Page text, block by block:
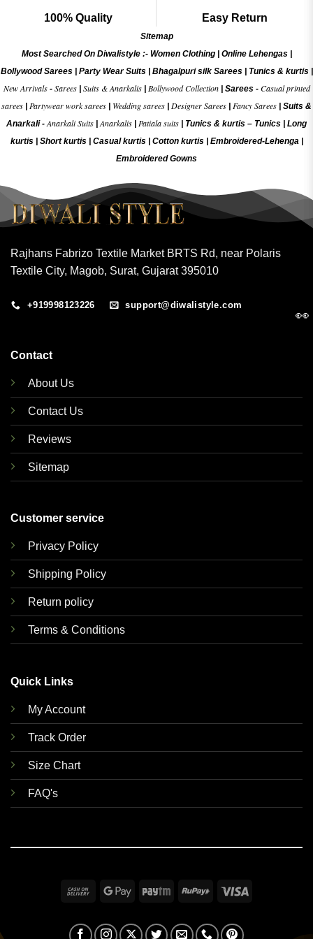
100% Quality Easy Return
Sitemap
Most Searched On Diwalistyle :- Women Clothing| Online Lehengas|
Bollywood Sarees| Party Wear Suits| Bhagalpuri silk Sarees| Tunics & kurtis|
New Arrivals- Sarees| Suits & Anarkalis| Bollywood Collection| Sarees - Casual printed
sarees Partywear work sarees Wedding sarees Designer Sarees Fancy Sarees
Suits &
Anarkali -Anarkali Suits |Anarkalis Patiala suits Tunics & kurtis – Tunics
Long
kurtis
Short kurtis Casual kurtis Cotton kurtis Embroidered-Lehenga|
Embroidered Gowns
Rajhans Fabrizo Textile Market BRTS Rd, near Polaris
Textile City, Magob, Surat, Gujarat 395010
+919998123226 support@diwalistyle.com
Contact
About Us
Contact Us
Reviews
Sitemap
Customer service
Privacy Policy
Shipping Policy
Return policy
Terms & Conditions
Quick Links
My Account
Track Order
Size Chart
FAQ's
Cash
Delivery
Google Paytm RuPay
👀